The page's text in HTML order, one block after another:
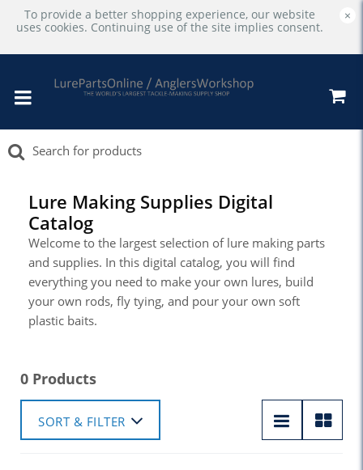
To provide a better shopping experience, our website
uses cookies. Continuing use of the site implies consent.
×
Lure Making Supplies Digital
Catalog
Welcome to the largest selection of lure making parts
and supplies. In this digital catalog, you will find
everything you need to make your own lures, build
your own rods, fly tying, and pour your own soft
plastic baits.
0 Products
SORT & FILTER